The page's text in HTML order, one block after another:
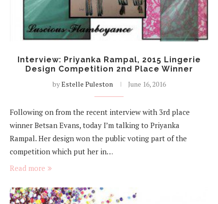
Interview: Priyanka Rampal, 2015 Lingerie
Design Competition 2nd Place Winner
byEstelle Puleston June 16, 2016
Following on from the recent interview with 3rd place
winner Betsan Evans, today I’m talking to Priyanka
Rampal. Her design won the public voting part of the
competition which put her in…
Read more